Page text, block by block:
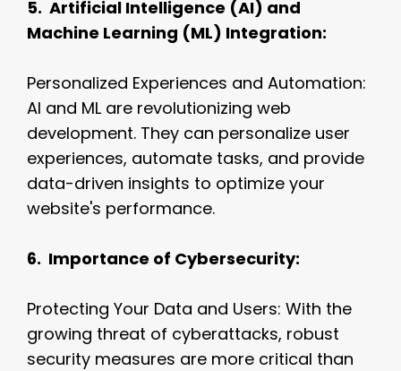
5. Artificial Intelligence (AI) and
Machine Learning (ML) Integration:
Personalized Experiences and Automation:
AI and ML are revolutionizing web
development. They can personalize user
experiences, automate tasks, and provide
data-driven insights to optimize your
website's performance.
6. Importance of Cybersecurity:
Protecting Your Data and Users: With the
growing threat of cyberattacks, robust
security measures are more critical than